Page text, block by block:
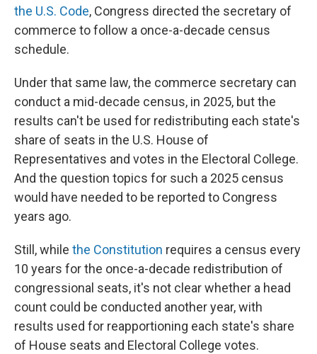
the U.S. Code, Congress directed the secretary of
commerce to follow a once-a-decade census
schedule.
Under that same law, the commerce secretary can
conduct a mid-decade census, in 2025, but the
results can't be used for redistributing each state's
share of seats in the U.S. House of
Representatives and votes in the Electoral College.
And the question topics for such a 2025 census
would have needed to be reported to Congress
years ago.
Still, while the Constitution requires a census every
10 years for the once-a-decade redistribution of
congressional seats, it's not clear whether a head
count could be conducted another year, with
results used for reapportioning each state's share
of House seats and Electoral College votes.